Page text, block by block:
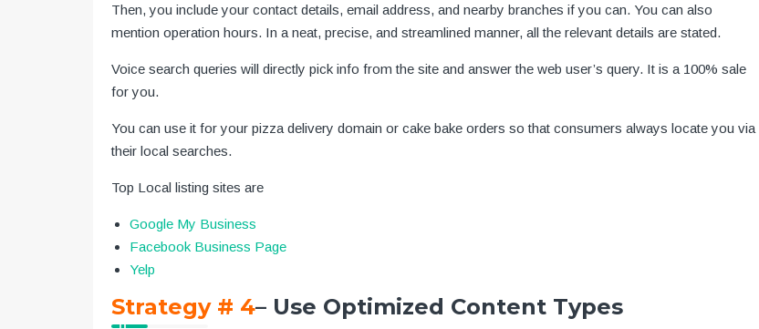
Then, you include your contact details, email address, and nearby branches if you can. You can also
mention operation hours. In a neat, precise, and streamlined manner, all the relevant details are stated.
Voice search queries will directly pick info from the site and answer the web user’s query. It is a 100% sale
for you.
You can use it for your pizza delivery domain or cake bake orders so that consumers always locate you via
their local searches.
Top Local listing sites are
Google My Business
Facebook Business Page
Yelp
Strategy # 4– Use Optimized Content Types